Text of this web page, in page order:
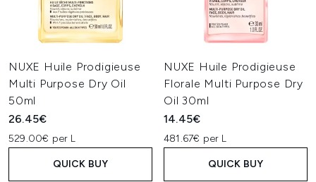
NUXE Huile Prodigieuse
Multi Purpose Dry Oil
50ml
26.45€
529.00€ per L
QUICK BUY
NUXE Huile Prodigieuse
Florale Multi Purpose Dry
Oil 30ml
14.45€
481.67€ per L
QUICK BUY